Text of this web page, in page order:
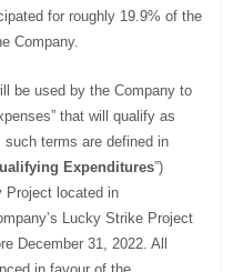
for roughly 19.9% of the
Company.
be used by the Company to
that will qualify as
such terms are defined in
Expenditures”)
Project located in
Lucky Strike Project
December 31, 2022. All